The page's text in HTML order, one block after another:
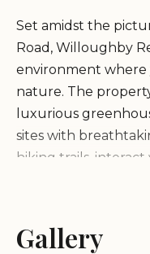
Set amidst the
Road, Willoughby
environment
nature. The
luxurious
sites with
hiking trails,
Scott, the
Gallery